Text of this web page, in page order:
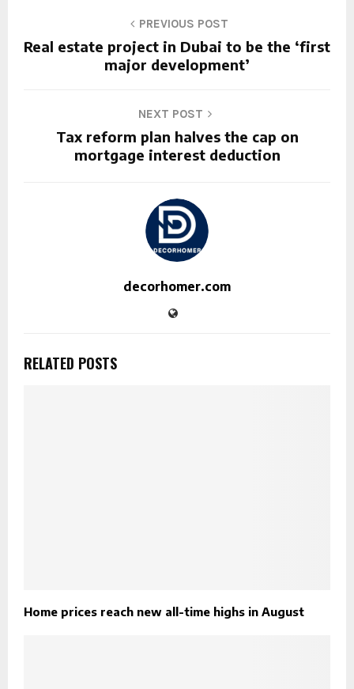
PREVIOUS POST
Real estate project in Dubai to be the ‘first
major development’
NEXT POST
Tax reform plan halves the cap on
mortgage interest deduction
decorhomer.com
RELATED POSTS
Home prices reach new all-time highs in August